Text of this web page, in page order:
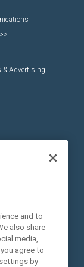
& Advertising
and to
also share
media,
agree to
by